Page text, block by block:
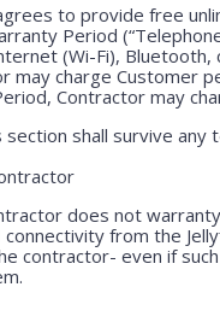
to provide free
Period
(Wi-Fi),
may charge Customer
Contractor may
shall survive
does not
from the
contractor- even if